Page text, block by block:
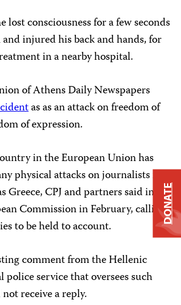
lost consciousness for a few seconds
injured his back and hands, for
in a nearby hospital.
of Athens Daily Newspapers
as as an attack on freedom of
of expression.
in the European Union has
physical attacks on journalists in
Greece, CPJ and partners said in a
Commission in February, calling
to be held to account.
comment from the Hellenic
police service that oversees such
receive a reply.
DONATE